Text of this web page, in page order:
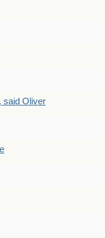
said Oliver